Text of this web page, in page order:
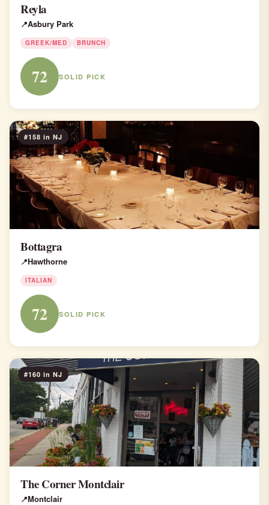
Reyla
Asbury Park
GREEK/MED BRUNCH
72 SOLID PICK
#158 in NJ
Bottagra
Hawthorne
ITALIAN
72 SOLID PICK
#160 in NJ
The Corner Montclair
Montclair